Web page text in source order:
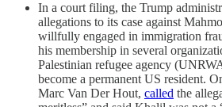
In a court filing, the Trump
allegations to its case against
willfully engaged in immigration
his membership in several
Palestinian refugee agency
become a permanent US resident.
Marc Van Der Hout, called the